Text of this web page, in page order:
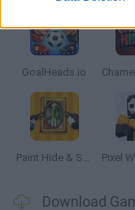
GoalHeads.io
Paint Hide & Seek
Download